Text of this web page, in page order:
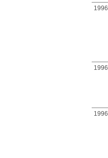
1996
1996
1996